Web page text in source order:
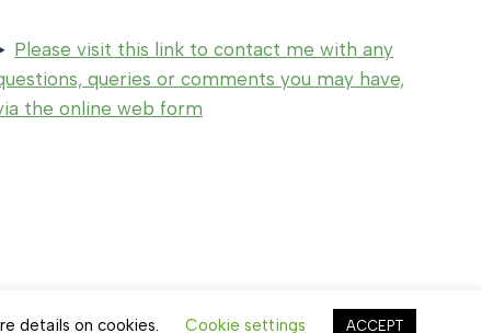
Please visit this link to contact me with any
queries or comments you may have,
the online web form
details on cookies. Cookie settings ACCEPT